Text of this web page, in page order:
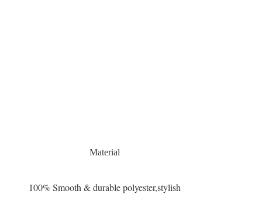
Material
100% Smooth & durable polyester,stylish